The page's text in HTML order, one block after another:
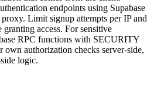
endpoints using Supabase
Limit signup attempts per IP and
access. For sensitive
RPC functions with SECURITY
authorization checks server-side,
logic.